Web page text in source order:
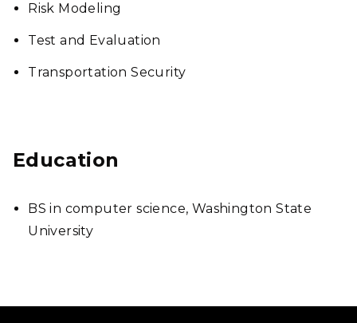
Risk Modeling
Test and Evaluation
Transportation Security
Education
BS in computer science, Washington State
University